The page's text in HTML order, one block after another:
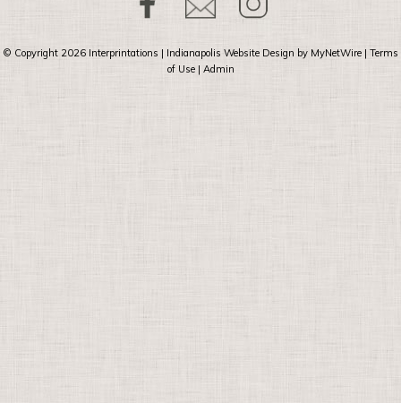
© Copyright 2026 Interprintations | Indianapolis Website Design by MyNetWire | Terms
of Use| Admin